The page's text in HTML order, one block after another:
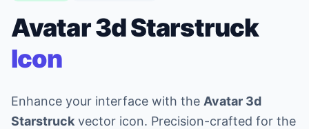
Avatar 3d Starstruck
Icon
Enhance your interface with the Avatar 3d
Starstruck vector icon. Precision-crafted for the